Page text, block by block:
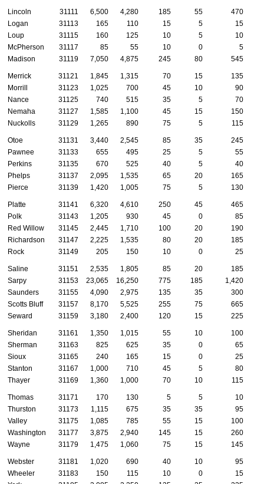
Lincoln 31111 6,500 4,280 185 55 470
Logan
31113 165 110 15 5
15
Loup
31115 160 125 10 5
10
McPherson
31117 85 55 10 0
5
Madison
31119 7,050 4,875 245 80 545
Merrick 31121 1,845 1,315 70 15
135
Morrill
31123 1,025 700 45 10
90
Nance
31125 740 515 35 5
70
Nemaha
31127 1,585 1,100 45 15
150
Nuckolls
31129 1,265 890 75 5 115
Otoe 31131 3,440 2,545 85 35 245
Pawnee
31133 655 495 25 5
55
Perkins
31135 670 525 40 5
40
Phelps
31137 2,095 1,535 65 20
165
Pierce
31139 1,420 1,005 75 5 130
Platte 31141 6,320 4,610 250 45 465
Polk
31143 1,205 930 45 0
85
Red Willow
31145 2,445 1,710 100 20
190
Richardson
31147 2,225 1,535 80 20
185
Rock
31149 205 150 10 0 25
Saline 31151 2,535 1,805 85 20
185
Sarpy
31153 23,065 16,250 775 185 1,420
Saunders
31155 4,090 2,975 135 35
300
Scotts Bluff
31157 8,170 5,525 255 75 665
Seward
31159 3,180 2,400 120 15 225
Sheridan 31161 1,350 1,015 55 10
100
Sherman
31163 825 625 35 0
65
Sioux
31165 240 165 15 0
25
Stanton
31167 1,000 710 45 5
80
Thayer
31169 1,360 1,000 70 10 115
Thomas 31171 170 130 5 5
10
Thurston
31173 1,115 675 35 35
95
Valley
31175 1,085 785 55 15
100
Washington
31177 3,875 2,940 145 15
260
Wayne
31179 1,475 1,060 75 15 145
Webster 31181 1,020 690 40 10
95
Wheeler
31183 150 115 10 0
15